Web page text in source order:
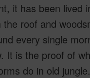
it has been lived
roof and
every single
It is the proof of
do in old